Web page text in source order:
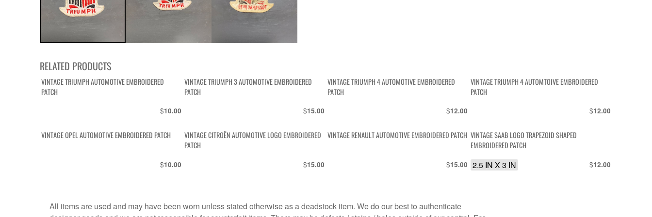
RELATED PRODUCTS
VINTAGE TRIUMPH AUTOMOTIVE EMBROIDERED
PATCH
$10.00
VINTAGE TRIUMPH 3 AUTOMOTIVE EMBROIDERED
PATCH
$15.00
VINTAGE TRIUMPH 4 AUTOMOTIVE EMBROIDERED
PATCH
$12.00
VINTAGE TRIUMPH 4 AUTOMTOIVE EMBROIDERED
PATCH
$12.00
VINTAGE OPEL AUTOMOTIVE EMBROIDERED PATCH
$10.00
VINTAGE CITROËN AUTOMOTIVE LOGO EMBROIDERED
PATCH
$15.00
VINTAGE RENAULT AUTOMOTIVE EMBROIDERED PATCH
$15.00
VINTAGE SAAB LOGO TRAPEZOID SHAPED
EMBROIDERED PATCH
$12.00
2.5 IN X 3 IN
All items are used and may have been worn unless stated otherwise as a deadstock item. We do our best to authenticate